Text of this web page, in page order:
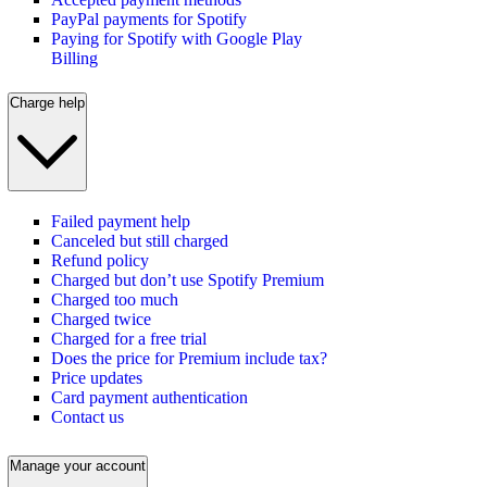
PayPal payments for Spotify
Paying for Spotify with Google Play
Billing
Charge help
Failed payment help
Canceled but still charged
Refund policy
Charged but don’t use Spotify Premium
Charged too much
Charged twice
Charged for a free trial
Does the price for Premium include tax?
Price updates
Card payment authentication
Contact us
Manage your account